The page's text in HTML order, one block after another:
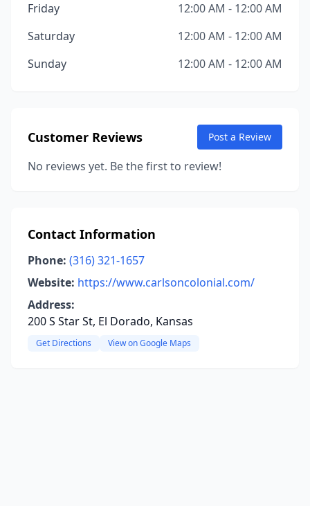
Friday
12:00 AM - 12:00 AM
Saturday
12:00 AM - 12:00 AM
Sunday
12:00 AM - 12:00 AM
Customer Reviews Post a Review
No reviews yet. Be the first to review!
Contact Information
Phone: (316) 321-1657
Website: https://www.carlsoncolonial.com/
Address:
200 S Star St, El Dorado, Kansas
Get Directions View on Google Maps